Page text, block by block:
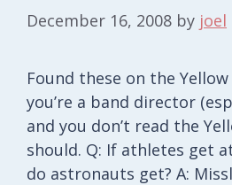
December 16, 2008 by joel
Found these on the
you’re a band director
and you don’t read the
should. Q: If athletes get
do astronauts get? A: